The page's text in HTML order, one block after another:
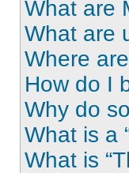
What are
What are
Where
How do I
Why do
What is a
What is